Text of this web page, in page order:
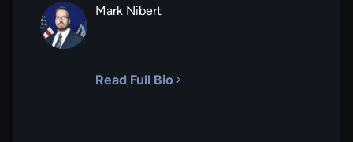
Mark Nibert
Read Full Bio